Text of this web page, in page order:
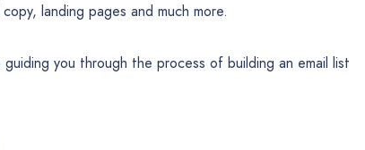
landing pages and much more.
you through the process of building an email list